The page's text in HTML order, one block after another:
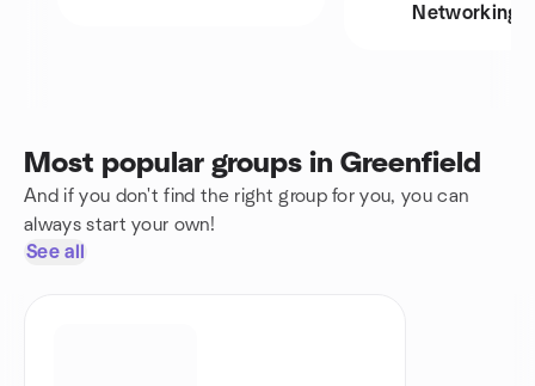
Networking
Most popular groups in Greenfield
And if you don't find the right group for you, you can
always start your own!
See all